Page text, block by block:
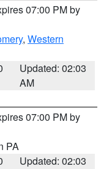
07:00 PM by
, Western
Updated: 02:03
AM
07:00 PM by
PA
Updated: 02:03